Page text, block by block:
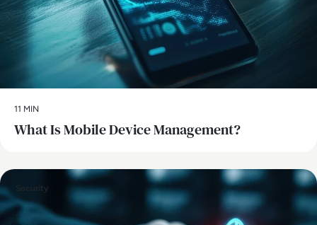
11 MIN
What Is Mobile Device Management?
Security